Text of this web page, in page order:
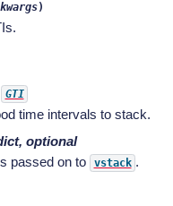
kwargs)
GTI
time intervals to stack.
optional
passed on to
vstack .